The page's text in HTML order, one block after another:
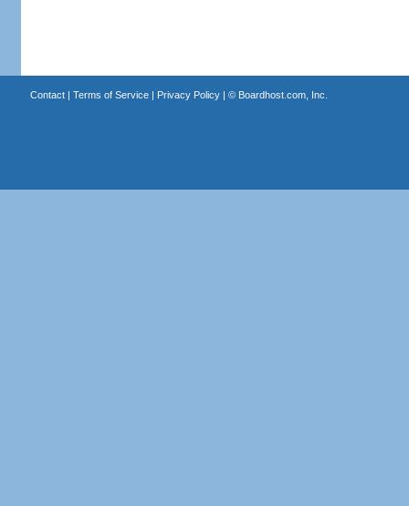
Contact| Terms of Service| Privacy Policy| © Boardhost.com, Inc.